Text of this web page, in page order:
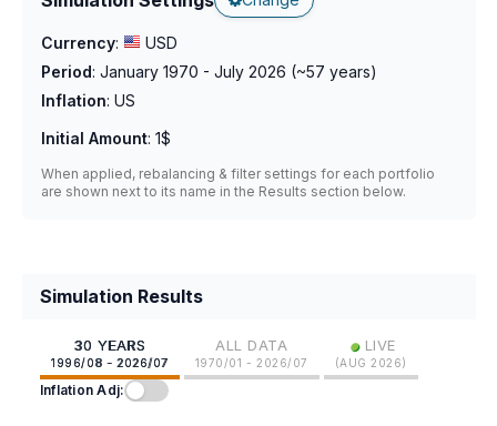
Currency:
USD
Period: January 1970 - July 2026 (~57 years)
Inflation: US
Initial Amount: 1$
When applied, rebalancing & filter settings for each portfolio
are shown next to its name in the Results section below.
Simulation Results
30 YEARS
1996/08 - 2026/07
ALL DATA
1970/01 - 2026/07
• LIVE
(AUG 2026)
Inflation Adj: